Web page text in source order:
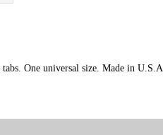
One universal size. Made in U.S.A.